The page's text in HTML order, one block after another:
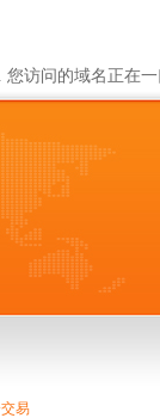
您访问的域名正在
易